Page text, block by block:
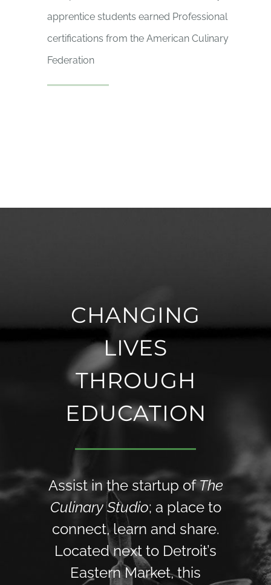
apprentice students earned Professional
certifications from the American Culinary
Federation
CHANGING
LIVES
THROUGH
EDUCATION
Assist in the startup ofThe
Culinary Studio; a place to
connect, learn and share.
Located next to Detroit’s
Eastern Market, this